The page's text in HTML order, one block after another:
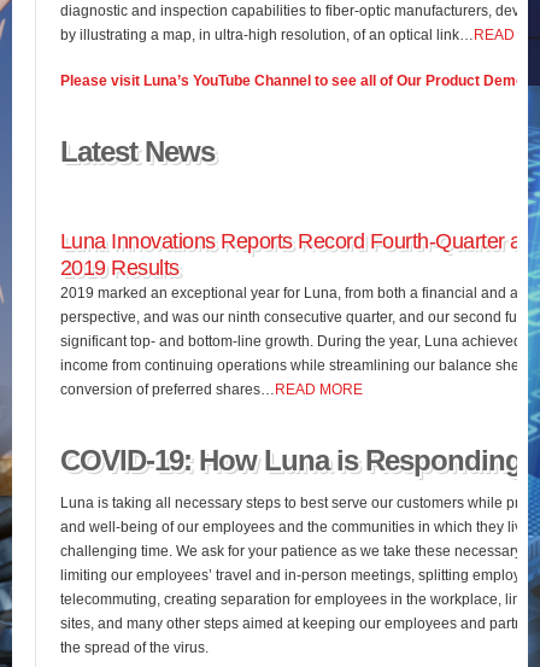
diagnostic and inspection capabilities to fiber-optic manufacturers,
by illustrating a map, in ultra-high resolution, of an optical link…
READ
Please visit Luna’s YouTube Channel to see all of Our Product Demos
Latest News
Luna Innovations Reports Record Fourth-Quarter
2019 Results
2019 marked an exceptional year for Luna, from both a financial and an
perspective, and was our ninth consecutive quarter, and our second full
significant top- and bottom-line growth. During the year, Luna achieved
income from continuing operations while streamlining our balance sheet
conversion of preferred shares…
READ MORE
COVID-19: How Luna is Responding
Luna is taking all necessary steps to best serve our customers while
and well-being of our employees and the communities in which they live
challenging time. We ask for your patience as we take these necessary
limiting our employees’ travel and in-person meetings, splitting
telecommuting, creating separation for employees in the workplace,
sites, and many other steps aimed at keeping our employees and
the spread of the virus.